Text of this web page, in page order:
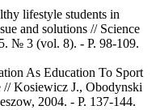
lifestyle students in
and solutions // Science
№ 3 (vol. 8). - Р. 98-109.
As Education To Sport
// Kosiewicz J., Obodynski
2004. - Р. 137-144.